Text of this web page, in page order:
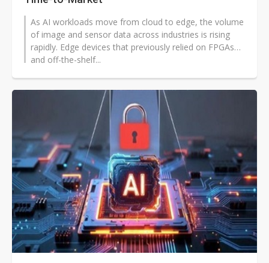
As AI workloads move from cloud to edge, the volume
of image and sensor data across industries is rising
rapidly. Edge devices that previously relied on FPGAs
and off-the-shelf...